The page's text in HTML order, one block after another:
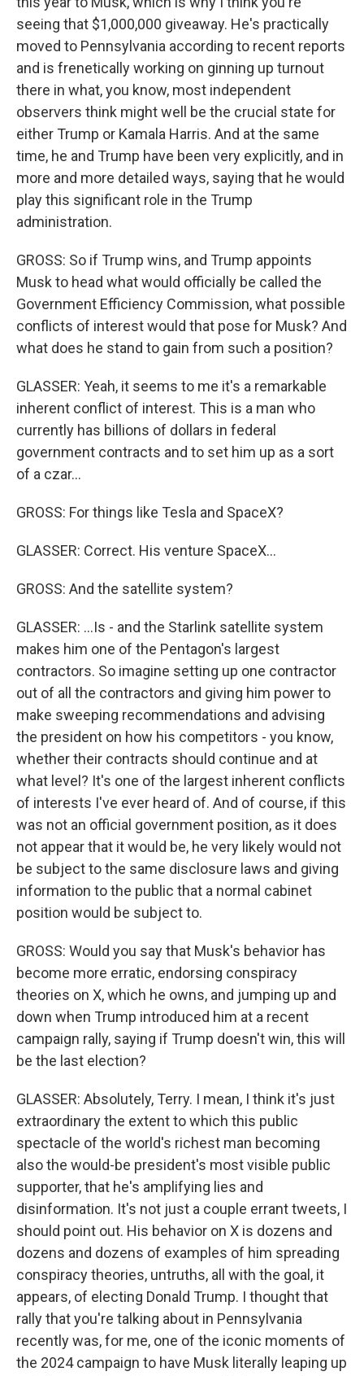
seeing that $1,000,000 giveaway. He's practically
moved to Pennsylvania according to recent reports
and is frenetically working on ginning up turnout
there in what, you know, most independent
observers think might well be the crucial state for
either Trump or Kamala Harris. And at the same
time, he and Trump have been very explicitly, and in
more and more detailed ways, saying that he would
play this significant role in the Trump
administration.
GROSS: So if Trump wins, and Trump appoints
Musk to head what would officially be called the
Government Efficiency Commission, what possible
conflicts of interest would that pose for Musk? And
what does he stand to gain from such a position?
GLASSER: Yeah, it seems to me it's a remarkable
inherent conflict of interest. This is a man who
currently has billions of dollars in federal
government contracts and to set him up as a sort
of a czar...
GROSS: For things like Tesla and SpaceX?
GLASSER: Correct. His venture SpaceX...
GROSS: And the satellite system?
GLASSER: ...Is - and the Starlink satellite system
makes him one of the Pentagon's largest
contractors. So imagine setting up one contractor
out of all the contractors and giving him power to
make sweeping recommendations and advising
the president on how his competitors - you know,
whether their contracts should continue and at
what level? It's one of the largest inherent conflicts
of interests I've ever heard of. And of course, if this
was not an official government position, as it does
not appear that it would be, he very likely would not
be subject to the same disclosure laws and giving
information to the public that a normal cabinet
position would be subject to.
GROSS: Would you say that Musk's behavior has
become more erratic, endorsing conspiracy
theories on X, which he owns, and jumping up and
down when Trump introduced him at a recent
campaign rally, saying if Trump doesn't win, this will
be the last election?
GLASSER: Absolutely, Terry. I mean, I think it's just
extraordinary the extent to which this public
spectacle of the world's richest man becoming
also the would-be president's most visible public
supporter, that he's amplifying lies and
disinformation. It's not just a couple errant tweets, I
should point out. His behavior on X is dozens and
dozens and dozens of examples of him spreading
conspiracy theories, untruths, all with the goal, it
appears, of electing Donald Trump. I thought that
rally that you're talking about in Pennsylvania
recently was, for me, one of the iconic moments of
the 2024 campaign to have Musk literally leaping up